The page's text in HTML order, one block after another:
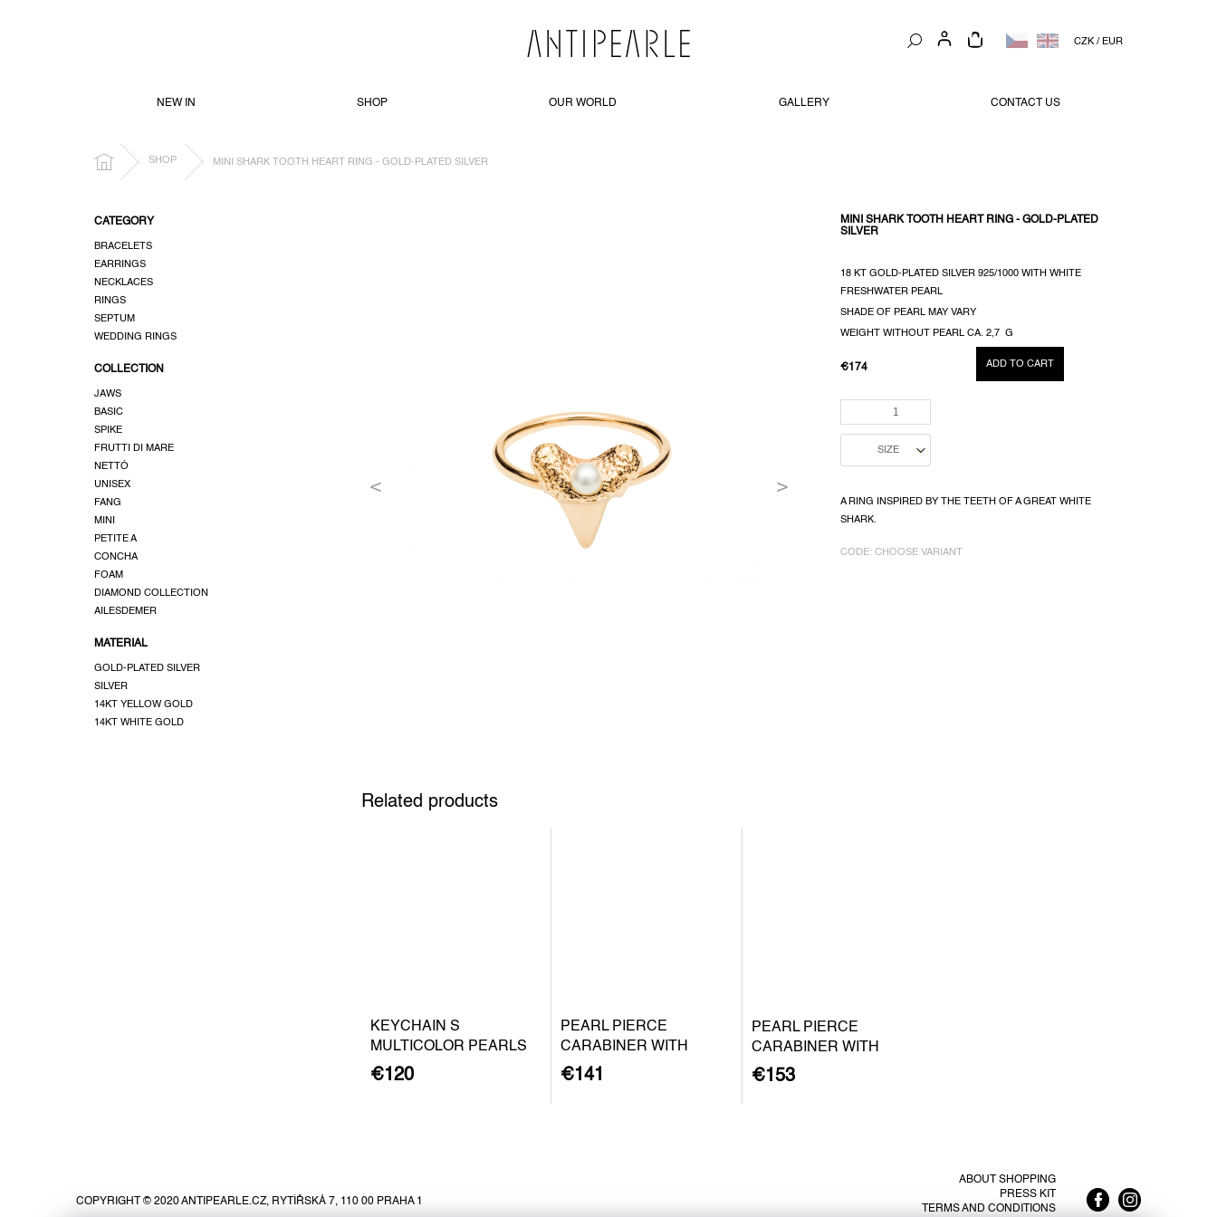
CZK / EUR
SHOPPING
NEW IN SHOP OUR WORLD GALLERY CONTACT US
HOME SHOP MINI SHARK TOOTH HEART RING - GOLD-PLATED SILVER
CATEGORY
BRACELETS
EARRINGS
NECKLACES
RINGS
SEPTUM
WEDDING RINGS
COLLECTION
JAWS
BASIC
SPIKE
FRUTTI DI MARE
NETTÓ
UNISEX
FANG
MINI
PETITE A
CONCHA
FOAM
DIAMOND COLLECTION
AILESDEMER
MATERIAL
GOLD-PLATED SILVER
SILVER
14KT YELLOW GOLD
14KT WHITE GOLD
MINI SHARK TOOTH HEART RING - GOLD-PLATED
SILVER
€174 ADD TO CART
18 KT GOLD-PLATED SILVER 925/1000 WITH WHITE
FRESHWATER PEARL
SHADE OF PEARL MAY VARY
WEIGHT WITHOUT PEARL CA. 2,7 G
A RING INSPIRED BY THE TEETH OF A GREAT WHITE
SHARK.
CODE: CHOOSE VARIANT
Related products
KEYCHAIN S
MULTICOLOR PEARLS
€120
PEARL PIERCE
CARABINER WITH
BAROQUE PEARL S -
€141
PEARL PIERCE
CARABINER WITH
BAROQUE PEARL S -
€153
COPYRIGHT © 2020 ANTIPEARLE.CZ, RYTÍŘSKÁ 7, 110 00 PRAHA 1
ABOUT SHOPPING
PRESS KIT
TERMS AND CONDITIONS